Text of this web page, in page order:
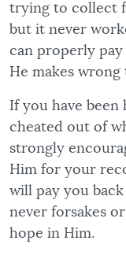
trying to collect
but it never
can properly pay
He makes
If you have been
cheated out of
strongly
Him for your
will pay you
never forsakes
hope in Him.